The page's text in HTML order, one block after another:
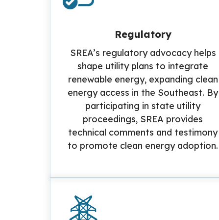
Regulatory
SREA’s regulatory advocacy helps
shape utility plans to integrate
renewable energy, expanding clean
energy access in the Southeast. By
participating in state utility
proceedings, SREA provides
technical comments and testimony
to promote clean energy adoption.